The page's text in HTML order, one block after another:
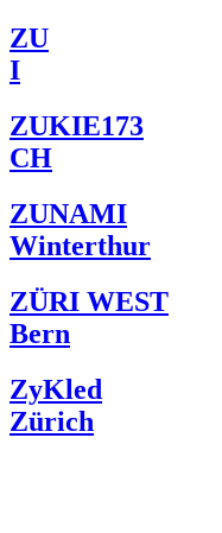
ZU
I
ZUKIE173
CH
ZUNAMI
Winterthur
ZÜRI WEST
Bern
ZyKled
Zürich